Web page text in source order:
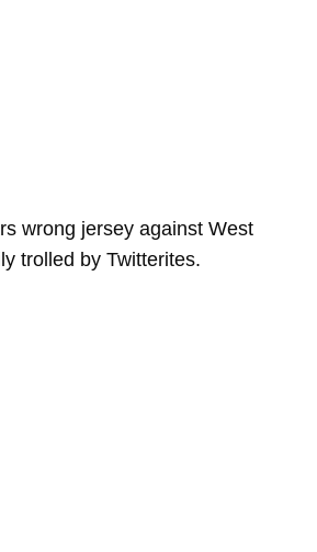
wrong jersey against West
trolled by Twitterites.